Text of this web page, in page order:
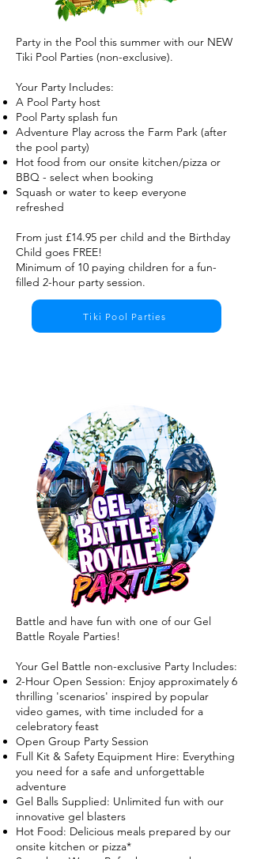
Party in the Pool this summer with our NEW
Tiki Pool Parties (non-exclusive).
Your Party Includes:
A Pool Party host
Pool Party splash fun
Adventure Play across the Farm Park (after
the pool party)
Hot food from our onsite kitchen/pizza or
BBQ - select when booking
​Squash or water to keep everyone
refreshed
From just £14.95 per child and the Birthday
Child goes FREE!
Minimum of 10 paying children for a fun-
filled 2-hour party session.
Tiki Pool Parties
Battle and have fun with one of our Gel
Battle Royale Parties!
Your Gel Battle non-exclusive Party Includes:
2-Hour Open Session: Enjoy approximately 6
thrilling 'scenarios' inspired by popular
video games, with time included for a
celebratory feast
Open Group Party Session
Full Kit & Safety Equipment Hire: Everything
you need for a safe and unforgettable
adventure
Gel Balls Supplied: Unlimited fun with our
innovative gel blasters
Hot Food: Delicious meals prepared by our
onsite kitchen or pizza*